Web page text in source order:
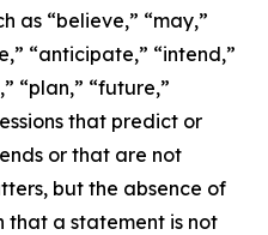
as “believe,” “may,”
“anticipate,” “intend,”
“plan,” “future,”
that predict or
or that are not
but the absence of
that a statement is not